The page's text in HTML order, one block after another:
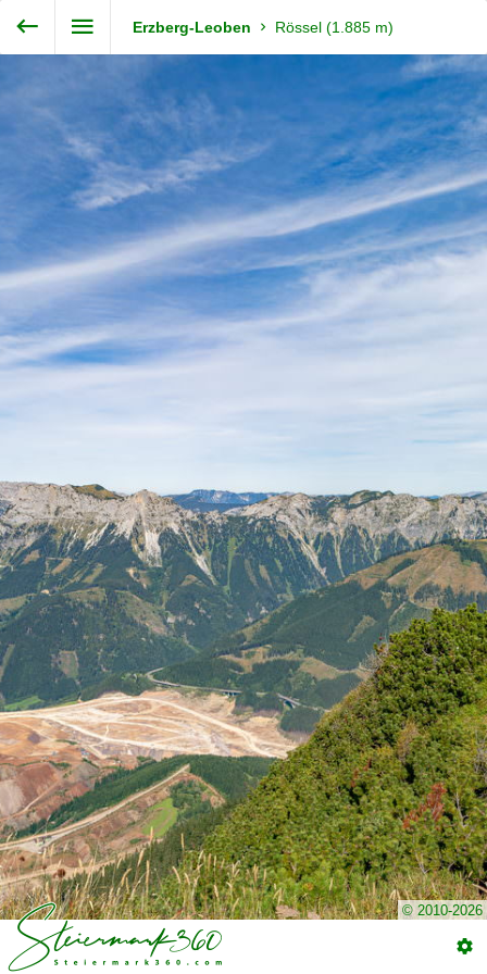
© 2010-2026
Erzberg-Leoben Rössel (1.885 m)
Enter VR
Exit VR
VR Setup
Steiermark360